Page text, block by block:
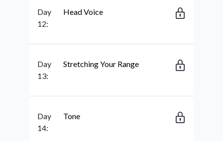
Day
12:
Head Voice
Day
13:
Stretching Your Range
Day
14:
Tone